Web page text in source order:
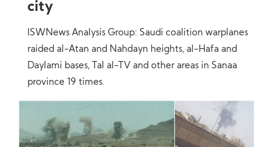
city
ISWNews Analysis Group: Saudi coalition warplanes
raided al-Atan and Nahdayn heights, al-Hafa and
Daylami bases, Tal al-TV and other areas in Sanaa
province 19 times.